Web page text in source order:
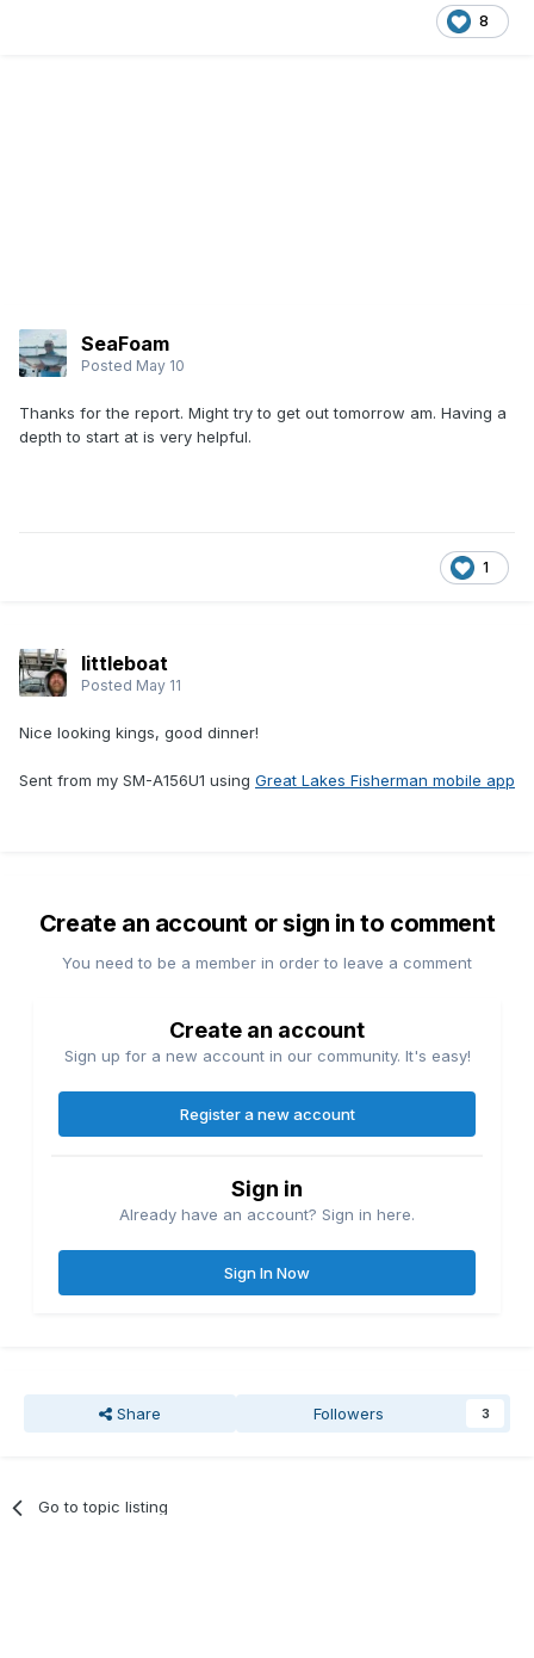
8
SeaFoam
Posted May 10
Thanks for the report. Might try to get out tomorrow am. Having a
depth to start at is very helpful.
1
littleboat
Posted May 11
Nice looking kings, good dinner!
Sent from my SM-A156U1 using Great Lakes Fisherman mobile app
Create an account or sign in to comment
You need to be a member in order to leave a comment
Create an account
Sign up for a new account in our community. It's easy!
Register a new account
Sign in
Already have an account? Sign in here.
Sign In Now
Share Followers 3
Go to topic listing